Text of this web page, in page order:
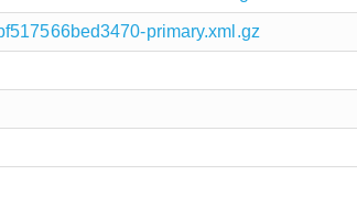
primary.xml.gz